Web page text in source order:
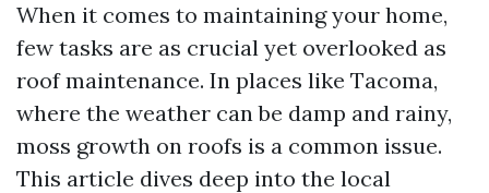
When it comes to maintaining your home,
few tasks are as crucial yet overlooked as
roof maintenance. In places like Tacoma,
where the weather can be damp and rainy,
moss growth on roofs is a common issue.
This article dives deep into the local